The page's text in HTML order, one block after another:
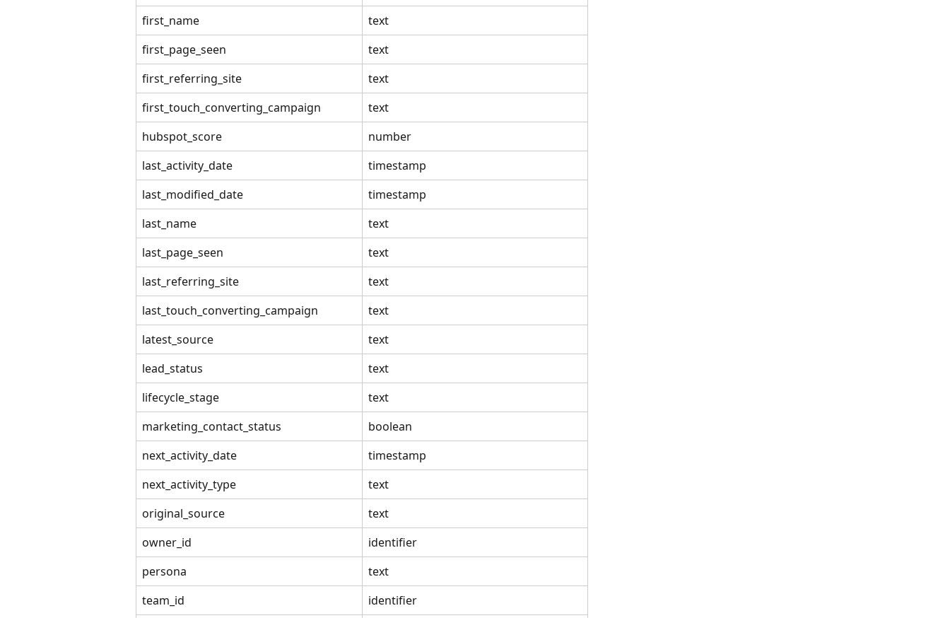
first_name
text
first_page_seen
text
first_referring_site
text
first_touch_converting_campaign
text
hubspot_score
number
last_activity_date
timestamp
last_modified_date
timestamp
last_name
text
last_page_seen
text
last_referring_site
text
last_touch_converting_campaign
text
latest_source
text
lead_status
text
lifecycle_stage
text
marketing_contact_status
boolean
next_activity_date
timestamp
next_activity_type
text
original_source
text
owner_id
identifier
persona
text
team_id
identifier